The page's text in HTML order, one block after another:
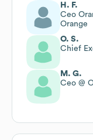
H. F.
Ceo
Orange
O. S.
Chief
M. G.
Ceo @